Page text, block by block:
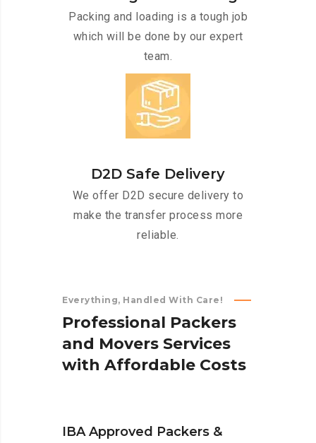
Packing and loading is a tough job
which will be done by our expert
team.
D2D Safe Delivery
We offer D2D secure delivery to
make the transfer process more
reliable.
Everything, Handled With Care!
Professional Packers
and Movers Services
with Affordable Costs
IBA Approved Packers &